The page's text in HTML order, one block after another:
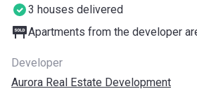
3 houses delivered
Apartments from the developer
Developer
Aurora Real Estate Development